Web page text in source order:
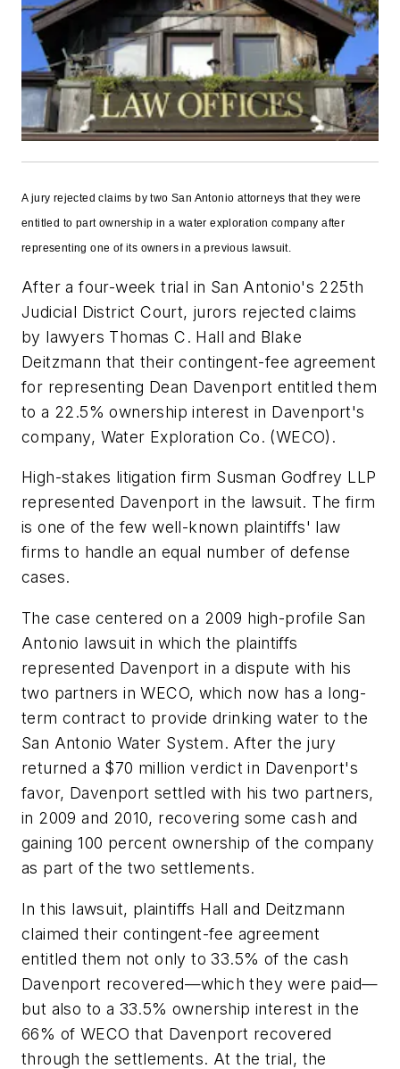
A jury rejected claims by two San Antonio attorneys that they were
entitled to part ownership in a water exploration company after
representing one of its owners in a previous lawsuit.
After a four-week trial in San Antonio's 225th
Judicial District Court, jurors rejected claims
by lawyers Thomas C. Hall and Blake
Deitzmann that their contingent-fee agreement
for representing Dean Davenport entitled them
to a 22.5% ownership interest in Davenport's
company, Water Exploration Co. (WECO).
High-stakes litigation firm Susman Godfrey LLP
represented Davenport in the lawsuit. The firm
is one of the few well-known plaintiffs' law
firms to handle an equal number of defense
cases.
The case centered on a 2009 high-profile San
Antonio lawsuit in which the plaintiffs
represented Davenport in a dispute with his
two partners in WECO, which now has a long-
term contract to provide drinking water to the
San Antonio Water System. After the jury
returned a $70 million verdict in Davenport's
favor, Davenport settled with his two partners,
in 2009 and 2010, recovering some cash and
gaining 100 percent ownership of the company
as part of the two settlements.
In this lawsuit, plaintiffs Hall and Deitzmann
claimed their contingent-fee agreement
entitled them not only to 33.5% of the cash
Davenport recovered—which they were paid—
but also to a 33.5% ownership interest in the
66% of WECO that Davenport recovered
through the settlements. At the trial, the